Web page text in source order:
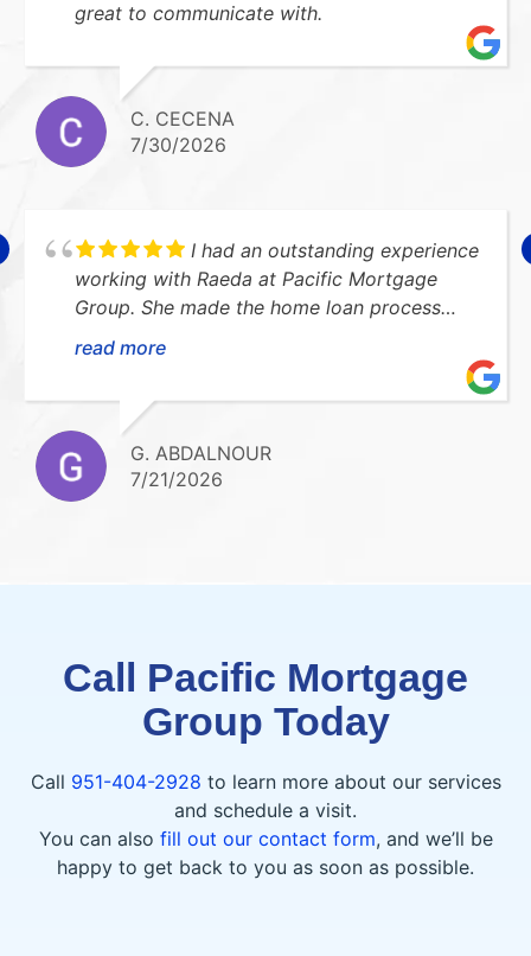
great to communicate with.
C. CECENA
7/30/2026
I had an outstanding experience
working with Raeda at Pacific Mortgage
Group. She made the home loan process
smooth, stress-free, and easy to understand.
of the way. I highly recommend her!Thank
you so much for everything!!
read more
G. ABDALNOUR
7/21/2026
Call Pacific Mortgage
Group Today
Call 951-404-2928 to learn more about our services
and schedule a visit.
You can also fill out our contact form, and we’ll be
happy to get back to you as soon as possible.